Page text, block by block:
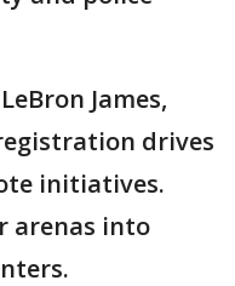
James,
drives
initiatives.
arenas into